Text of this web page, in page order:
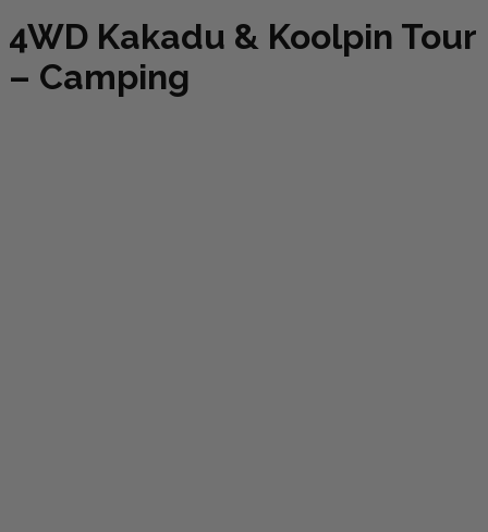
4WD Kakadu & Koolpin Tour
– Camping